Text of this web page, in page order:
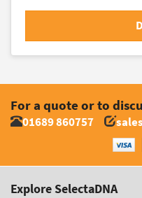
For a quote or to
01689 860757
Explore SelectaDNA